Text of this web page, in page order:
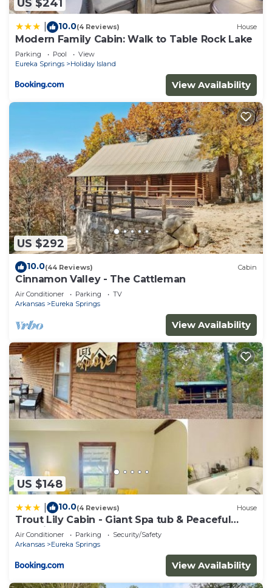
US $241
10.0(4 Reviews) House
Modern Family Cabin: Walk to Table Rock Lake
Parking Pool
View
Eureka Springs
Holiday Island
View Availability
US $292
10.0(44 Reviews) Cabin
Cinnamon Valley - The Cattleman
Air Conditioner Parking
TV
Arkansas
Eureka Springs
View Availability
US $148
10.0(4 Reviews) House
Trout Lily Cabin - Giant Spa tub & Peaceful
Location
Air Conditioner Parking
Security/Safety
Arkansas
Eureka Springs
View Availability